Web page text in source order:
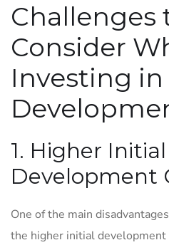
Challenges
Consider
Investing in
1. Higher Initial
Development
One of the main
the higher initial